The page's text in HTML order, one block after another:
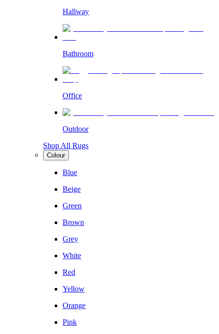
Hallway
Bathroom
Office
Outdoor
Shop All Rugs
Colour
Blue
Beige
Green
Brown
Grey
White
Red
Yellow
Orange
Pink